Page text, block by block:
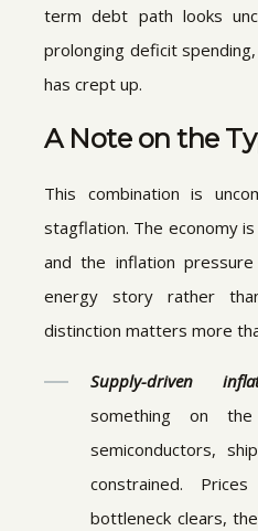
term debt path looks
prolonging deficit
has crept up.
A Note on the
This combination is
stagflation. The economy
and the inflation
energy story rather
distinction matters more
Supply-driven
something on
semiconductors,
constrained.
bottleneck clears,